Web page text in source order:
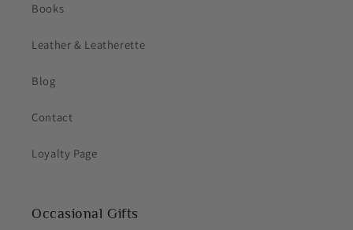
Books
Leather & Leatherette
Blog
Contact
Loyalty Page
Occasional Gifts